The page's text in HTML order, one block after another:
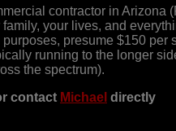
contractor in
your lives, and
presume $150
running to the longer
the spectrum).
contact Michael directly